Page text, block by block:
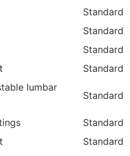
Standard
Standard
Standard
Standard
lumbar
Standard
Standard
Standard